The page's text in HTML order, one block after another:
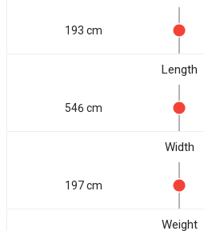
193 cm
Length
546 cm
Width
197 cm
Weight